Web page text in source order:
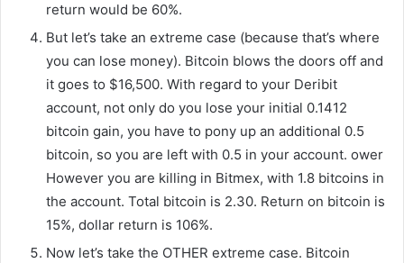
return would be 60%.
But let’s take an extreme case (because that’s where
you can lose money). Bitcoin blows the doors off and
it goes to $16,500. With regard to your Deribit
account, not only do you lose your initial 0.1412
bitcoin gain, you have to pony up an additional 0.5
bitcoin, so you are left with 0.5 in your account. ower
However you are killing in Bitmex, with 1.8 bitcoins in
the account. Total bitcoin is 2.30. Return on bitcoin is
15%, dollar return is 106%.
Now let’s take the OTHER extreme case. Bitcoin